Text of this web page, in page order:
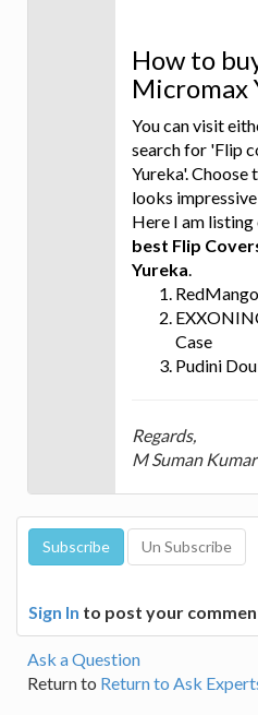
How to
Micromax
You can visit
search for 'Flip
Yureka'.
looks
Here I am listing
best Flip
Yureka.
Case
Pudini
Regards,
M Suman Kumar
Sign In to post your
Ask a Question
Return to Return to Ask